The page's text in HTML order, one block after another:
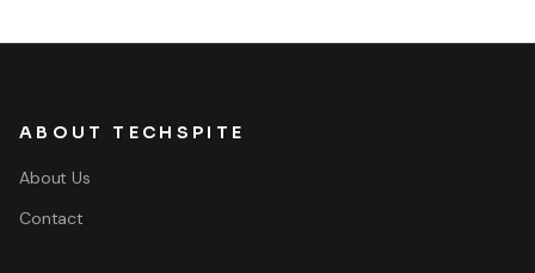
ABOUT TECHSPITE
About Us
Contact